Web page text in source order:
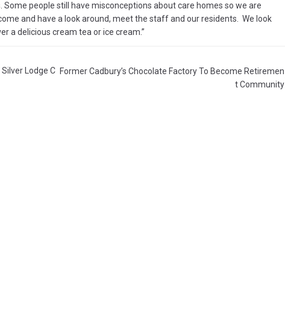
people still have misconceptions about care homes so we are
and have a look around, meet the staff and our residents. We look
a delicious cream tea or ice cream.”
Lodge C Former Cadbury’s Chocolate Factory To Become Retiremen
t Community